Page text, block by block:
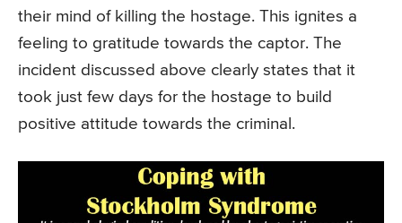
their mind of killing the hostage. This ignites a
feeling to gratitude towards the captor. The
incident discussed above clearly states that it
took just few days for the hostage to build
positive attitude towards the criminal.